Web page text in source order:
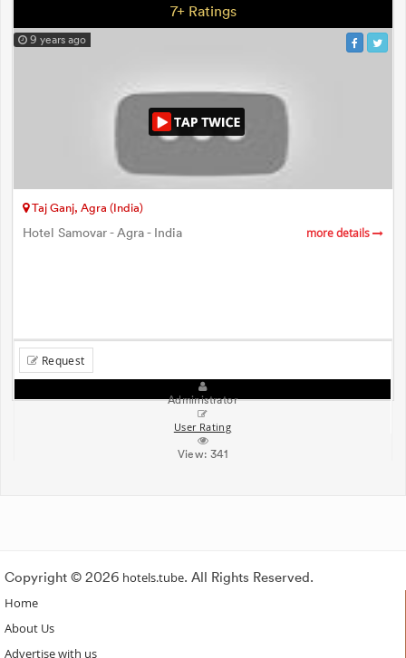
7+ Ratings
9 years ago
Taj Ganj, Agra (India)
Hotel Samovar - Agra - India more details
Request
Administrator
User Rating
View:341
Copyright © 2026 hotels.tube. All Rights Reserved.
Home
About Us
Advertise with us